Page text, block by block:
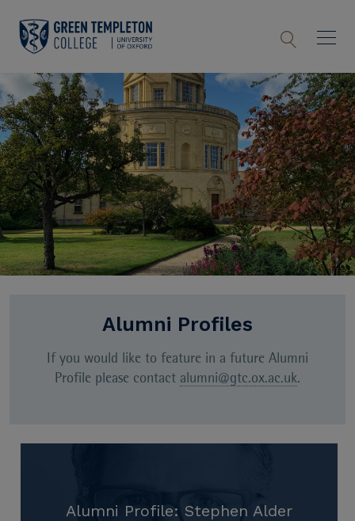
Alumni Profiles
If you would like to feature in a future Alumni
Profile please contact alumni@gtc.ox.ac.uk.
Alumni Profile: Stephen Alder